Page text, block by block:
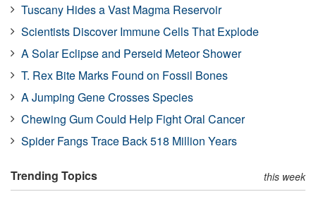
Tuscany Hides a Vast Magma Reservoir
Scientists Discover Immune Cells That Explode
A Solar Eclipse and Perseid Meteor Shower
T. Rex Bite Marks Found on Fossil Bones
A Jumping Gene Crosses Species
Chewing Gum Could Help Fight Oral Cancer
Spider Fangs Trace Back 518 Million Years
Trending Topics this week